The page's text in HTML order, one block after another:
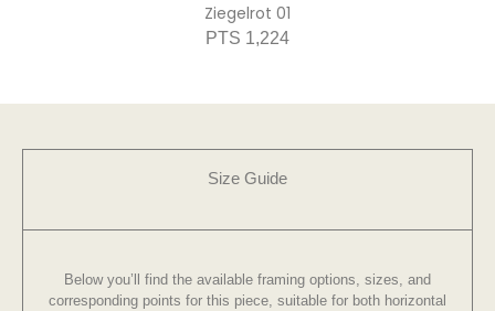
Ziegelrot 01
PTS 1,224
Size Guide
Below you’ll find the available framing options, sizes, and
corresponding points for this piece, suitable for both horizontal